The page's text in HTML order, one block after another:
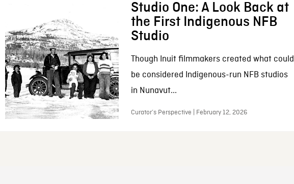
Studio One: A Look Back at
the First Indigenous NFB
Studio
Though Inuit filmmakers created what could
be considered Indigenous-run NFB studios
in Nunavut...
Curator’s Perspective | February 12, 2026